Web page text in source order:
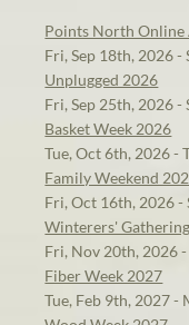
Points North
Fri, Sep 18th, 2026 -
Unplugged 2026
Fri, Sep 25th, 2026 -
Basket Week 2026
Tue, Oct 6th, 2026 -
Family Weekend
Fri, Oct 16th, 2026 -
Winterers'
Fri, Nov 20th, 2026
Fiber Week 2027
Tue, Feb 9th, 2027 -